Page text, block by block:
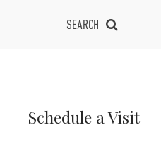
SEARCH
Schedule a Visit